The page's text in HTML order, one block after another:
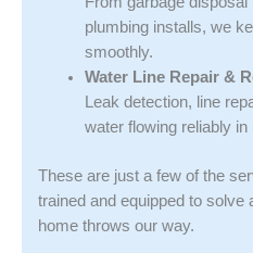
plumbing installs, we
smoothly.
Water Line Repair &
Leak detection, line
water flowing reliably in
These are just a few of the
trained and equipped to solve
home throws our way.